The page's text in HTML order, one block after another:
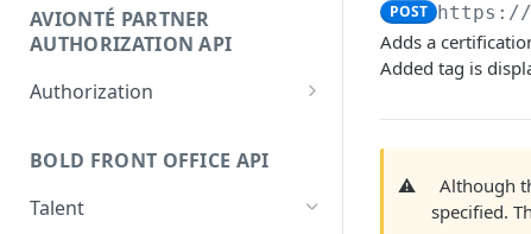
AVIONTÉ PARTNER
AUTHORIZATION API
Authorization
BOLD FRONT OFFICE API
Talent
POST https://
Adds a
Added tag is
⚠️ Although
specified.